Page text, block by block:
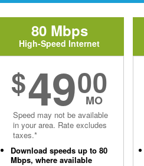
80 Mbps
High-Speed Internet
$4900
MO
Speed may not be available
in your area. Rate excludes
taxes.*
Download speeds up to 80
Mbps, where available